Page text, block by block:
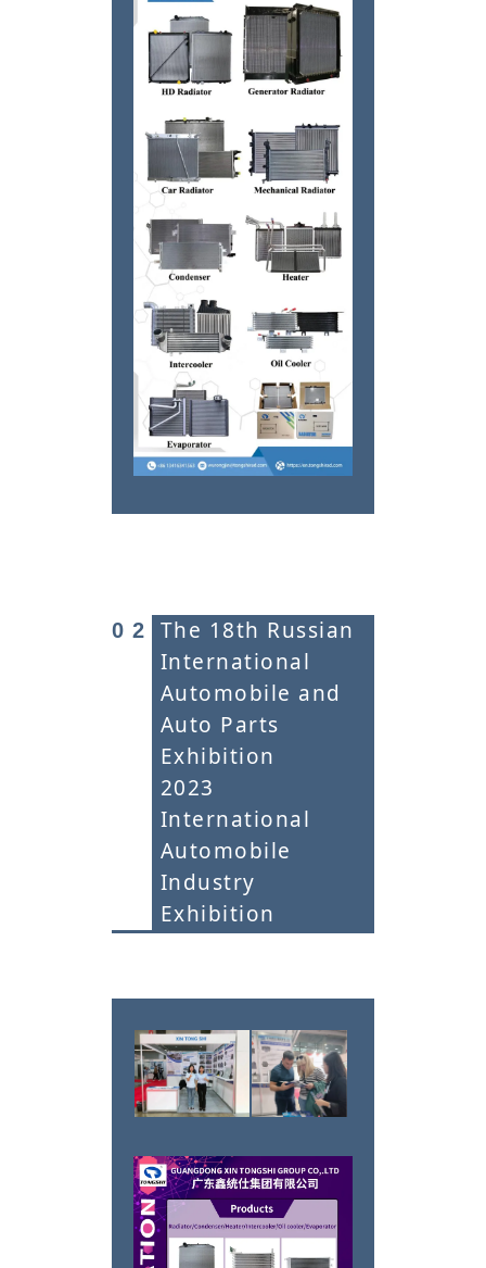
0 2
The 18th Russian
International
Automobile and
Auto Parts
Exhibition
2023
International
Automobile
Industry
Exhibition